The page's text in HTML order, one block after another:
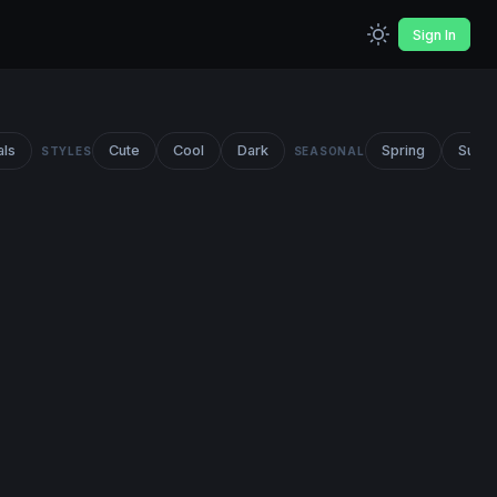
Sign In
STYLES Cute Cool Dark SEASONAL Spring